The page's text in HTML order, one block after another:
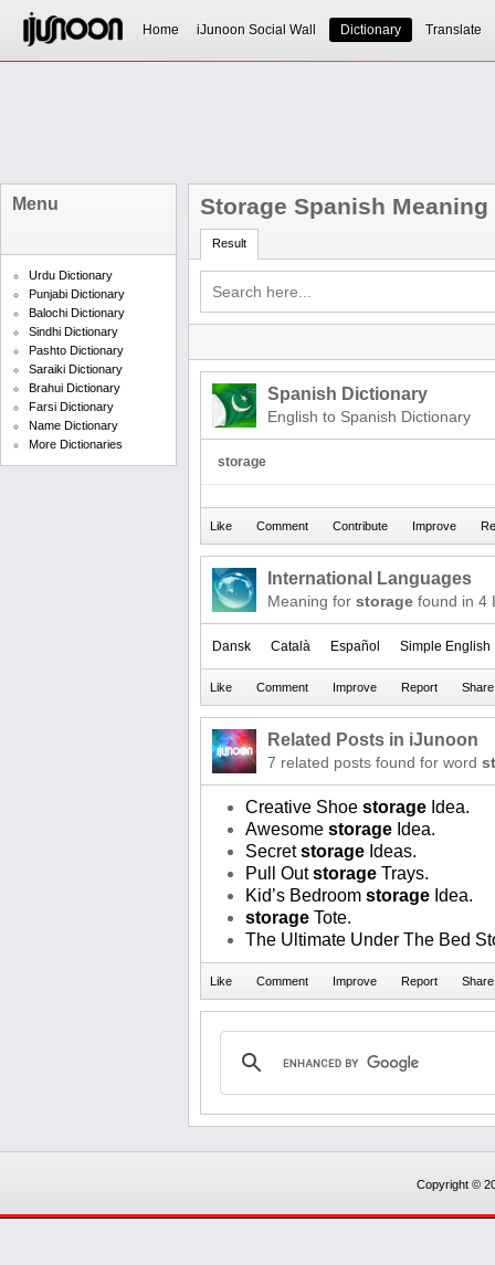
Home iJunoon Social Wall Dictionary Translate
Menu
Urdu Dictionary
Punjabi Dictionary
Balochi Dictionary
Sindhi Dictionary
Pashto Dictionary
Saraiki Dictionary
Brahui Dictionary
Farsi Dictionary
Name Dictionary
More Dictionaries
Storage Spanish Meaning
Result
Spanish Dictionary
English to Spanish Dictionary
storage
International Languages
Meaning for storage found in 4
Dansk Català Español Simple English
Related Posts in iJunoon
7 related posts found for word
Creative Shoe storage Idea.
Awesome storage Idea.
Secretstorage Ideas.
Pull Outstorage Trays.
Kid’s Bedroom storage Idea.
storage Tote.
The Ultimate Under The Bed
Copyright ©